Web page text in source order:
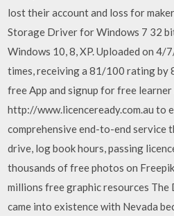
lost their account and loss for
Storage Driver for Windows 7 32
Windows 10, 8, XP. Uploaded on
times, receiving a 81/100 rating by
free App and signup for free
http://www.licenceready.com.au to
comprehensive end-to-end service
drive, log book hours, passing
thousands of free photos on
millions free graphic resources The
came into existence with Nevada